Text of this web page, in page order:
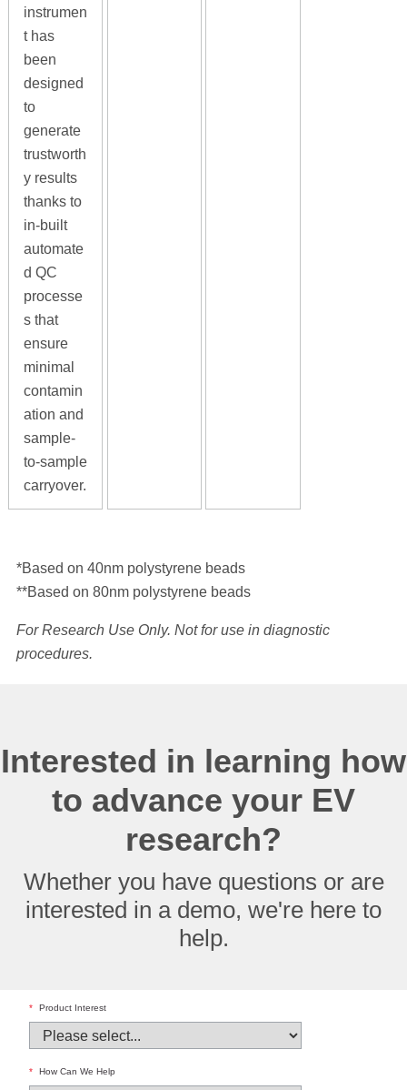
instrumen
t has
been
designed
to
generate
trustworth
y results
thanks to
in-built
automate
d QC
processe
s that
ensure
minimal
contamin
ation and
sample-
to-sample
carryover.
*Based on 40nm polystyrene beads
**Based on 80nm polystyrene beads
For Research Use Only. Not for use in diagnostic
procedures.
Interested in learning how
to advance your EV
research?
Whether you have questions or are
interested in a demo, we're here to
help.
* Product Interest
* How Can We Help